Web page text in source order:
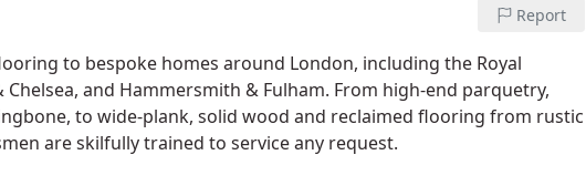
Report
to bespoke homes around London, including the Royal
and Hammersmith & Fulham. From high-end parquetry,
to wide-plank, solid wood and reclaimed flooring from rustic
are skilfully trained to service any request.